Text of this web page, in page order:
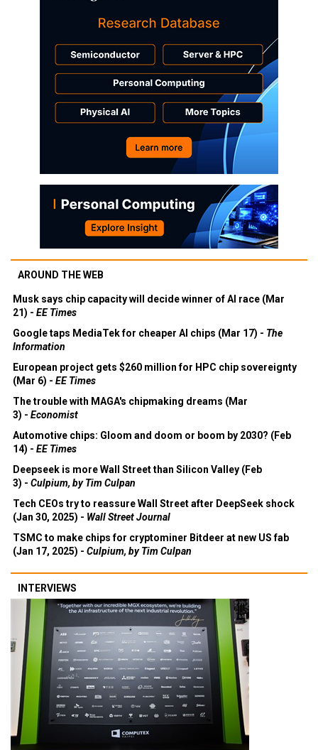
AROUND THE WEB
Musk says chip capacity will decide winner of AI race (Mar
21) - EE Times
Google taps MediaTek for cheaper AI chips (Mar 17) - The
Information
European project gets $260 million for HPC chip sovereignty
(Mar 6) - EE Times
The trouble with MAGA's chipmaking dreams (Mar
3) - Economist
Automotive chips: Gloom and doom or boom by 2030? (Feb
14) - EE Times
Deepseek is more Wall Street than Silicon Valley (Feb
3) - Culpium, by Tim Culpan
Tech CEOs try to reassure Wall Street after DeepSeek shock
(Jan 30, 2025) - Wall Street Journal
TSMC to make chips for cryptominer Bitdeer at new US fab
(Jan 17, 2025) - Culpium, by Tim Culpan
INTERVIEWS